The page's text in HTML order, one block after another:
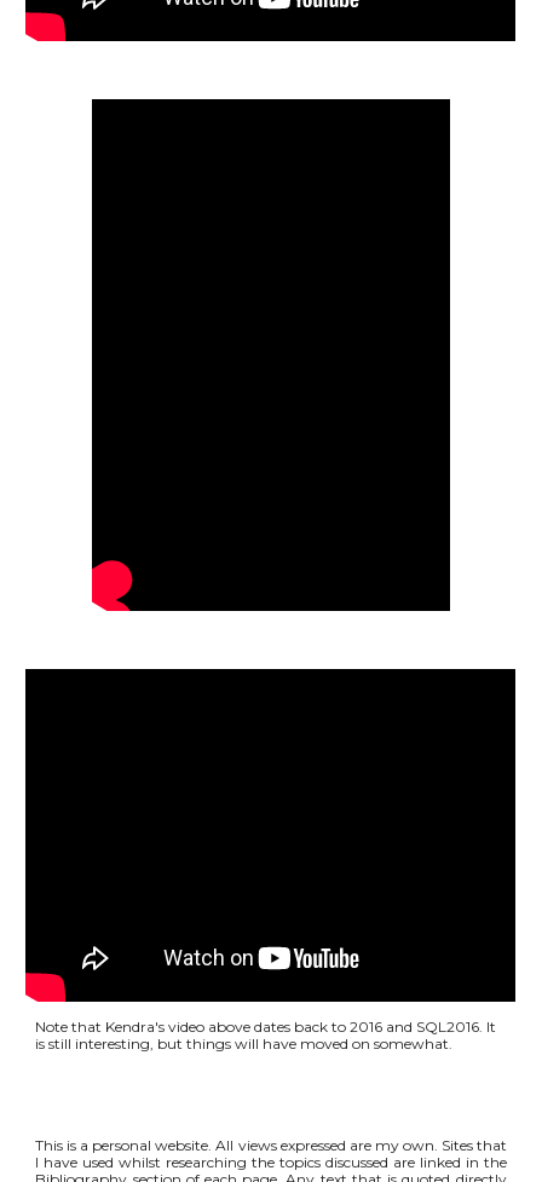
Note that Kendra's video above dates back to 2016 and SQL2016. It
is still interesting, but things will have moved on somewhat.
This is a personal website. All views expressed are my own. Sites that
I have used whilst researching the topics discussed are linked in the